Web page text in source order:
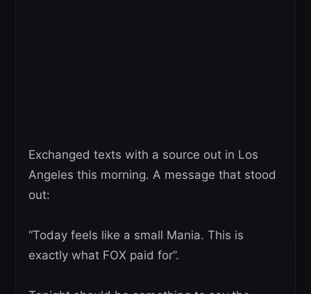
Exchanged texts with a source out in Los
Angeles this morning. A message that stood
out:
“Today feels like a small Mania. This is
exactly what FOX paid for”.